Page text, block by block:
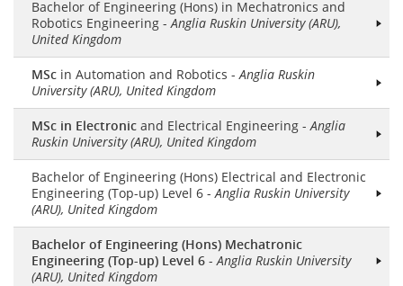
Bachelor of Engineering (Hons) in Mechatronics and
Robotics Engineering - Anglia Ruskin University (ARU),
United Kingdom
MSc in Automation and Robotics - Anglia Ruskin
University (ARU), United Kingdom
MSc in Electronic and Electrical Engineering - Anglia
Ruskin University (ARU), United Kingdom
Bachelor of Engineering (Hons) Electrical and Electronic
Engineering (Top-up) Level 6 - Anglia Ruskin University
(ARU), United Kingdom
Bachelor of Engineering (Hons) Mechatronic
Engineering (Top-up) Level 6 - Anglia Ruskin University
(ARU), United Kingdom